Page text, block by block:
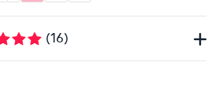
(16)